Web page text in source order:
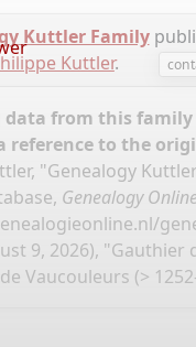
Kuttler Family
Kuttler.
data from this family
reference to the
"Genealogy
Genealogy Online
9, 2026), "Gauthier
Vaucouleurs (>